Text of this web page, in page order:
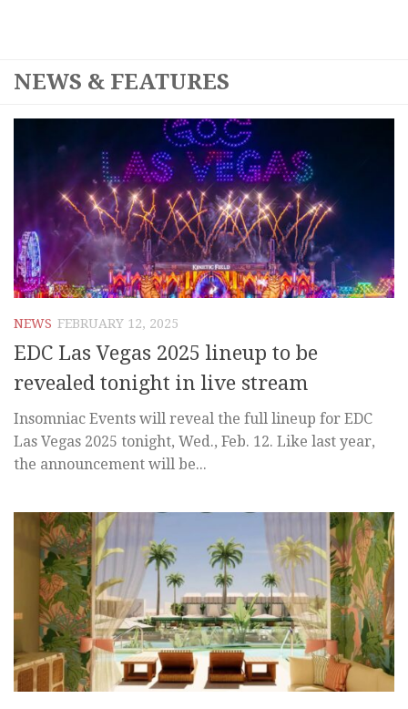
NEWS & FEATURES
NEWS FEBRUARY 12, 2025
EDC Las Vegas 2025 lineup to be
revealed tonight in live stream
Insomniac Events will reveal the full lineup for EDC
Las Vegas 2025 tonight, Wed., Feb. 12. Like last year,
the announcement will be...